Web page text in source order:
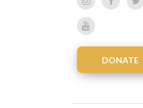
DONATE